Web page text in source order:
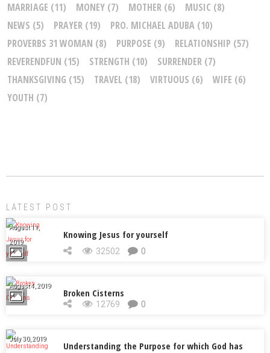
MARRIAGE (11) MONEY (7) MOTHER (6) MUSIC (8)
NEWS (5) PRAYER (19) PRO. MICHAEL ADUBA (10)
PROVERBS 31 WOMAN (8) PURPOSE (9) RELATIONSHIP (57)
REVERENDFUN (15) STRENGTH (10) SURRENDER (7)
THANKSGIVING (15) TRAVEL (18) VIRTUOUS (6) WIFE (6)
YOUTH (7)
LATEST POST
August 11,
2019
Knowing Jesus for yourself
32502 0
August 4, 2019
Broken Cisterns
12769 0
July 30, 2019
Understanding the Purpose for which God has